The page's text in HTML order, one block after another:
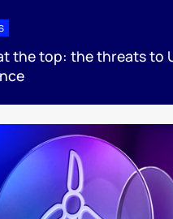
the top: the threats to